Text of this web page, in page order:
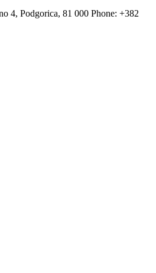
4, Podgorica, 81 000 Phone: +382